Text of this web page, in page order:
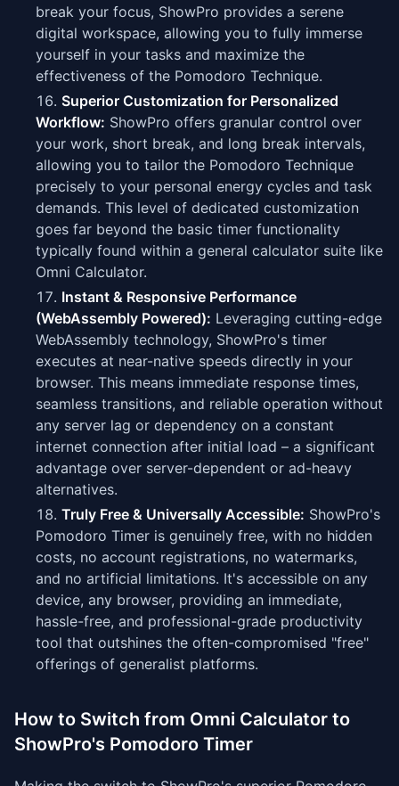
break your focus, ShowPro provides a serene
digital workspace, allowing you to fully immerse
yourself in your tasks and maximize the
effectiveness of the Pomodoro Technique.
Superior Customization for Personalized
Workflow: ShowPro offers granular control over
your work, short break, and long break intervals,
allowing you to tailor the Pomodoro Technique
precisely to your personal energy cycles and task
demands. This level of dedicated customization
goes far beyond the basic timer functionality
typically found within a general calculator suite like
Omni Calculator.
Instant & Responsive Performance
(WebAssembly Powered): Leveraging cutting-edge
WebAssembly technology, ShowPro's timer
executes at near-native speeds directly in your
browser. This means immediate response times,
seamless transitions, and reliable operation without
any server lag or dependency on a constant
internet connection after initial load – a significant
advantage over server-dependent or ad-heavy
alternatives.
Truly Free & Universally Accessible: ShowPro's
Pomodoro Timer is genuinely free, with no hidden
costs, no account registrations, no watermarks,
and no artificial limitations. It's accessible on any
device, any browser, providing an immediate,
hassle-free, and professional-grade productivity
tool that outshines the often-compromised "free"
offerings of generalist platforms.
How to Switch from Omni Calculator to
ShowPro's Pomodoro Timer